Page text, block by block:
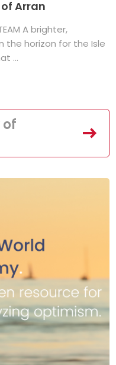
Arran
TEAM A brighter,
the horizon for the Isle
...